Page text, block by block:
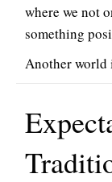
where we not
something
Another world